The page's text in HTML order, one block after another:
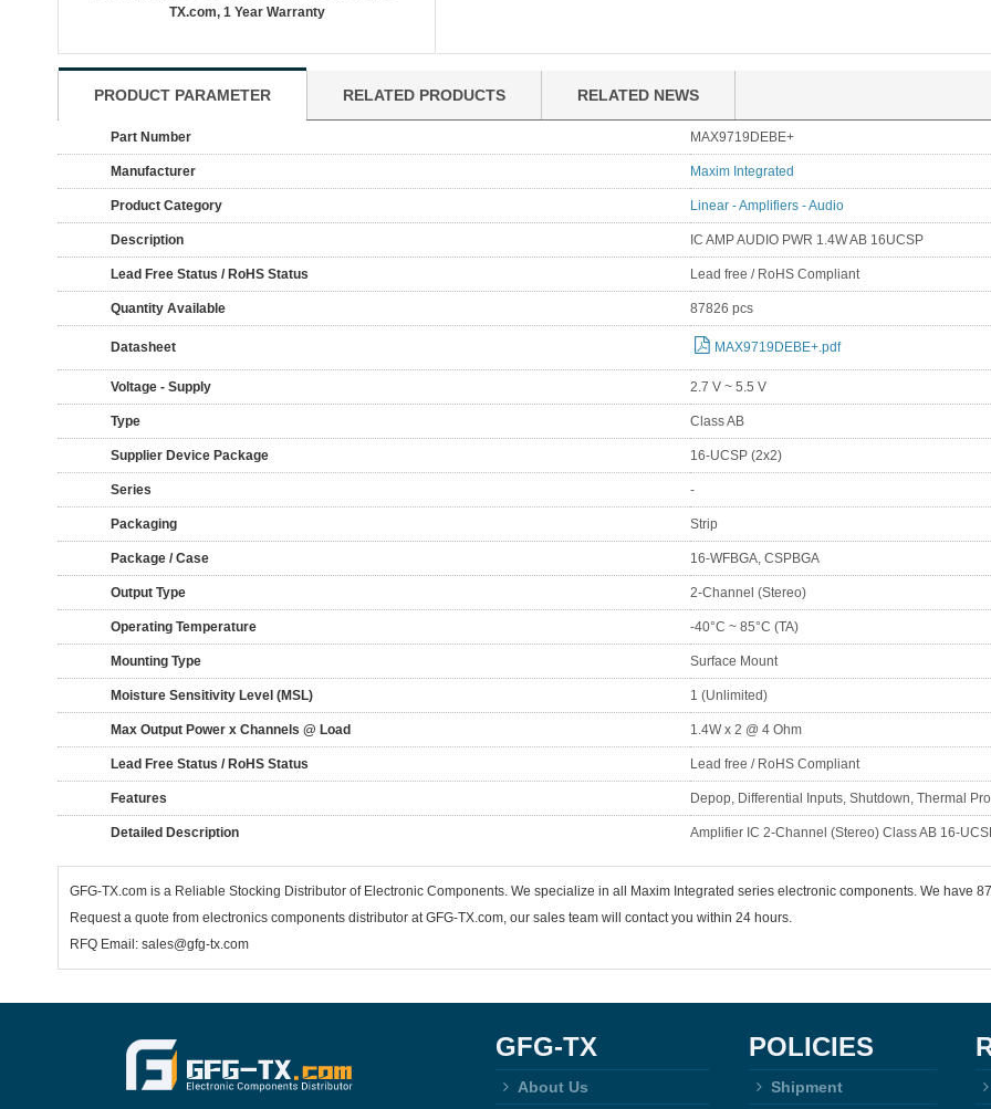
TX.com, 1 Year Warranty
PRODUCT PARAMETER RELATED PRODUCTS RELATED NEWS
Part Number MAX9719DEBE+
Manufacturer Maxim Integrated
Product Category Linear - Amplifiers - Audio
Description IC AMP AUDIO PWR 1.4W AB 16UCSP
Lead Free Status / RoHS Status Lead free / RoHS Compliant
Quantity Available 87826 pcs
Datasheet MAX9719DEBE+.pdf
Voltage - Supply 2.7 V ~ 5.5 V
Type Class AB
Supplier Device Package 16-UCSP (2x2)
Series -
Packaging Strip
Package / Case 16-WFBGA, CSPBGA
Output Type 2-Channel (Stereo)
Operating Temperature -40°C ~ 85°C (TA)
Mounting Type Surface Mount
Moisture Sensitivity Level (MSL) 1 (Unlimited)
Max Output Power x Channels @ Load 1.4W x 2 @ 4 Ohm
Lead Free Status / RoHS Status Lead free / RoHS Compliant
Features Depop, Differential Inputs, Shutdown, Thermal
Detailed Description Amplifier IC 2-Channel (Stereo) Class AB 16-
GFG-TX.com is a Reliable Stocking Distributor of Electronic Components. We specialize in all Maxim Integrated series electronic components. We have
Request a quote from electronics components distributor at GFG-TX.com, our sales team will contact you within 24 hours.
RFQ Email: sales@gfg-tx.com
GFG-TX
About Us
POLICIES
Shipment